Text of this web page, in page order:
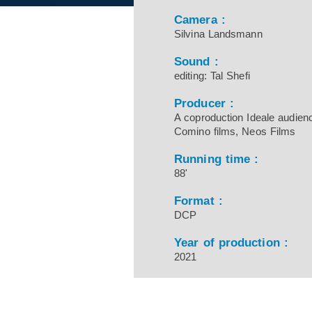
Camera :
Silvina Landsmann
Sound :
editing: Tal Shefi
Producer :
A coproduction Ideale
Comino films, Neos Films
Running time :
88'
Format :
DCP
Year of production :
2021